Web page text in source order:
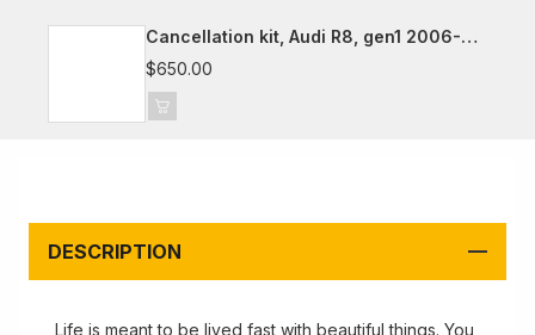
Cancellation kit, Audi R8, gen1 2006-
2015
$650.00
DESCRIPTION
Life is meant to be lived fast with beautiful things. You